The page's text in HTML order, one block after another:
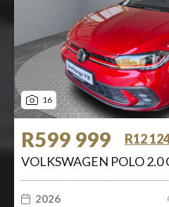
16
R599 999
R12
VOLKSWAGEN POLO 2.0
2026